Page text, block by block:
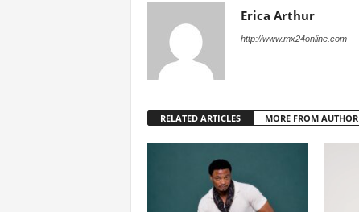
Erica Arthur
http://www.mx24online.com
RELATED ARTICLES MORE FROM AUTHOR